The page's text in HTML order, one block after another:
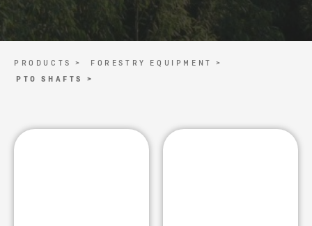
PRODUCTS >
FORESTRY EQUIPMENT >
PTO SHAFTS >